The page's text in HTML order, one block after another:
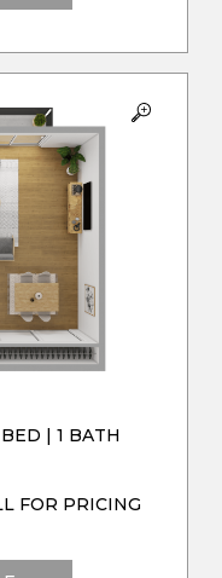
BED | 1 BATH
FOR PRICING